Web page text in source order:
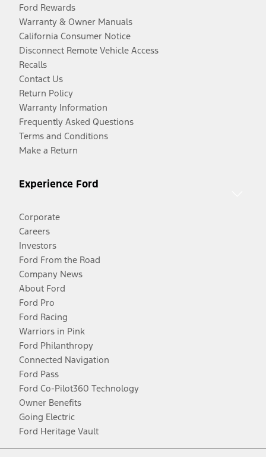
Ford Rewards
Warranty & Owner Manuals
California Consumer Notice
Disconnect Remote Vehicle Access
Recalls
Contact Us
Return Policy
Warranty Information
Frequently Asked Questions
Terms and Conditions
Make a Return
Experience Ford
Corporate
Careers
Investors
Ford From the Road
Company News
About Ford
Ford Pro
Ford Racing
Warriors in Pink
Ford Philanthropy
Connected Navigation
Ford Pass
Ford Co-Pilot360 Technology
Owner Benefits
Going Electric
Ford Heritage Vault
Facebook
TwitterYoutubeInstagram
Threads
TikTok